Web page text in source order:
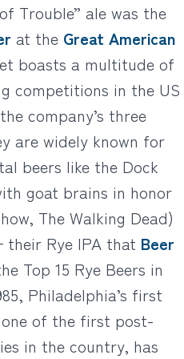
Trouble” ale was the
at the Great American
boasts a multitude of
competitions in the US
company’s three
are widely known for
beers like the Dock
goat brains in honor
The Walking Dead)
Rye IPA that Beer
Top 15 Rye Beers in
Philadelphia’s first
of the first post-
in the country, has